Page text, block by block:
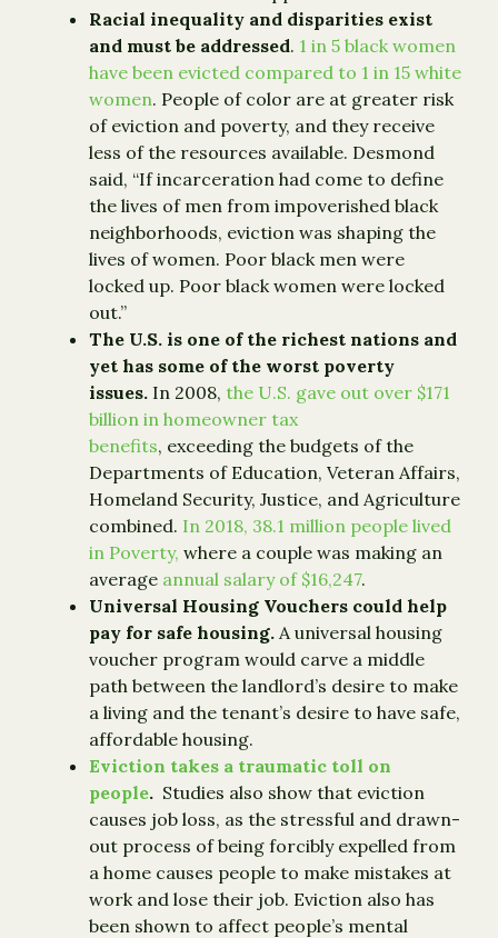
Racial inequality and disparities exist
and must be addressed. 1 in 5 black women
have been evicted compared to 1 in 15 white
women. People of color are at greater risk
of eviction and poverty, and they receive
less of the resources available. Desmond
said, “If incarceration had come to define
the lives of men from impoverished black
neighborhoods, eviction was shaping the
lives of women. Poor black men were
locked up. Poor black women were locked
out.”
The U.S. is one of the richest nations and
yet has some of the worst poverty
issues. In 2008, the U.S. gave out over $171
billion in homeowner tax
benefits, exceeding the budgets of the
Departments of Education, Veteran Affairs,
Homeland Security, Justice, and Agriculture
combined. In 2018, 38.1 million people lived
in Poverty, where a couple was making an
average annual salary of $16,247.
Universal Housing Vouchers could help
pay for safe housing. A universal housing
voucher program would carve a middle
path between the landlord’s desire to make
a living and the tenant’s desire to have safe,
affordable housing.
Eviction takes a traumatic toll on
people. Studies also show that eviction
causes job loss, as the stressful and drawn-
out process of being forcibly expelled from
a home causes people to make mistakes at
work and lose their job. Eviction also has
been shown to affect people’s mental